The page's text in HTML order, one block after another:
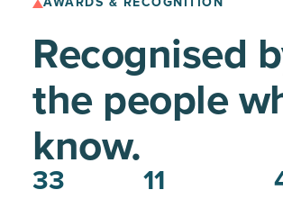
Recognised
the people
know.
33 11